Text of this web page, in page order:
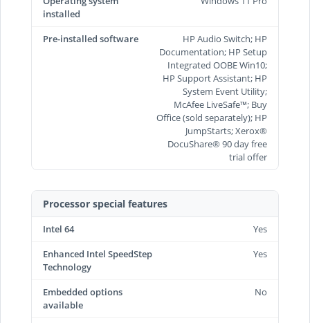
installed
Pre-installed software
HP Audio Switch; HP
Documentation; HP Setup
Integrated OOBE Win10;
HP Support Assistant; HP
System Event Utility;
McAfee LiveSafe™; Buy
Office (sold separately); HP
JumpStarts; Xerox®
DocuShare® 90 day free
trial offer
Processor special features
Intel 64
Yes
Enhanced Intel SpeedStep
Technology
Yes
Embedded options
available
No